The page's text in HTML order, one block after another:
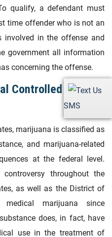
SMS
qualify, a defendant must
time offender who is not an
involved in the offense and
government all information
concerning the offense.
Controlled
marijuana is classified as
and marijuana-related
at the federal level.
throughout the
as well as the District of
medical marijuana since
does, in fact, have
use in the treatment of